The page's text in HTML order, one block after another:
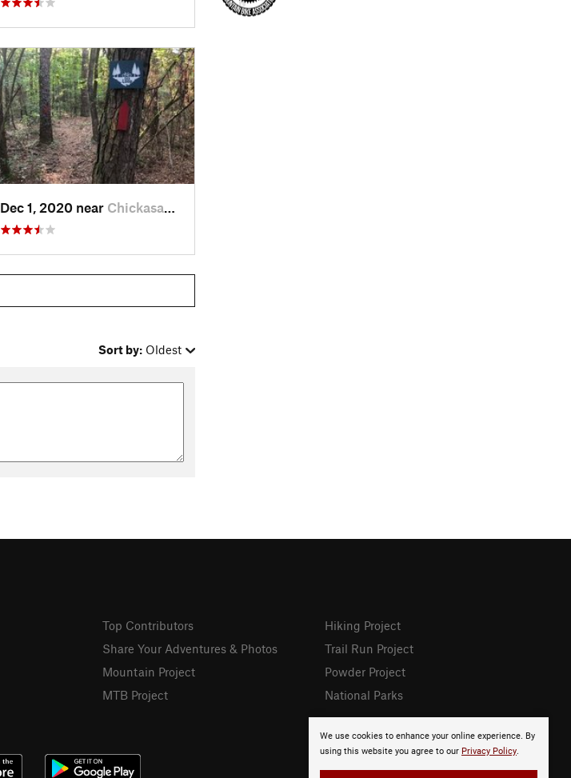
Dec 1, 2020 near Chickasaw, AL
Sort by: Oldest
We use cookies to enhance your online experience. By
using this website you agree to our Privacy Policy.
Top Contributors
Share Your Adventures & Photos
Mountain Project
MTB Project
Hiking Project
Trail Run Project
Powder Project
National Parks